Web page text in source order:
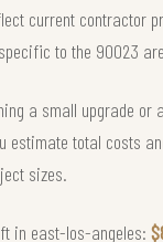
current contractor
to the 90023
a small upgrade
estimate total costs
sizes.
in east-los-angeles: